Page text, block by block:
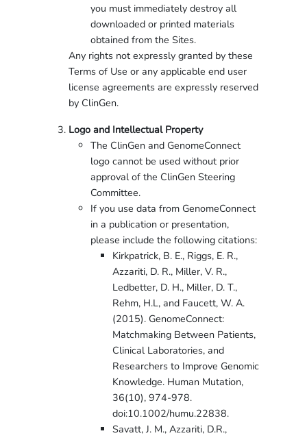
you must immediately destroy all
downloaded or printed materials
obtained from the Sites.
Any rights not expressly granted by these
Terms of Use or any applicable end user
license agreements are expressly reserved
by ClinGen.
Logo and Intellectual Property
The ClinGen and GenomeConnect
logo cannot be used without prior
approval of the ClinGen Steering
Committee.
If you use data from GenomeConnect
in a publication or presentation,
please include the following citations:
Kirkpatrick, B. E., Riggs, E. R.,
Azzariti, D. R., Miller, V. R.,
Ledbetter, D. H., Miller, D. T.,
Rehm, H.L, and Faucett, W. A.
(2015). GenomeConnect:
Matchmaking Between Patients,
Clinical Laboratories, and
Researchers to Improve Genomic
Knowledge. Human Mutation,
36(10), 974-978.
doi:10.1002/humu.22838.
Savatt, J. M., Azzariti, D.R.,